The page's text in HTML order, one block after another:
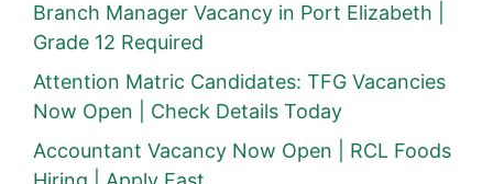
Branch Manager Vacancy in Port Elizabeth |
Grade 12 Required
Attention Matric Candidates: TFG Vacancies
Now Open | Check Details Today
Accountant Vacancy Now Open | RCL Foods